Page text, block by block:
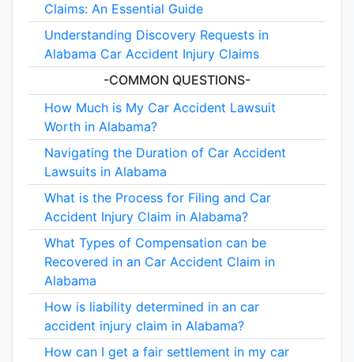
Claims: An Essential Guide
Understanding Discovery Requests in
Alabama Car Accident Injury Claims
-COMMON QUESTIONS-
How Much is My Car Accident Lawsuit
Worth in Alabama?
Navigating the Duration of Car Accident
Lawsuits in Alabama
What is the Process for Filing and Car
Accident Injury Claim in Alabama?
What Types of Compensation can be
Recovered in an Car Accident Claim in
Alabama
How is liability determined in an car
accident injury claim in Alabama?
How can I get a fair settlement in my car